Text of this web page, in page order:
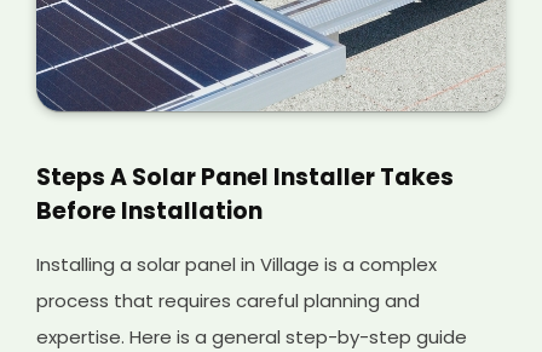
Steps A Solar Panel Installer Takes
Before Installation
Installing a solar panel in Village is a complex
process that requires careful planning and
expertise. Here is a general step-by-step guide